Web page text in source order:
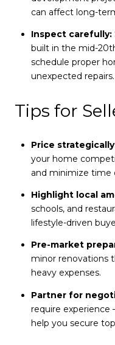
can affect long-
Inspect carefully:
built in the mid-
schedule proper
unexpected repairs.
Tips for
Price
your home
and minimize time
Highlight local
schools, and
lifestyle-driven
Pre-market
minor renovations
heavy expenses.
Partner for
require experience
help you secure